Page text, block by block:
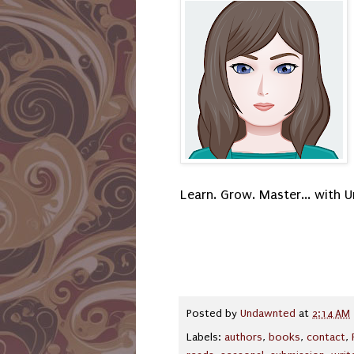
Learn. Grow. Master... with
Posted by Undawnted at 2:14 AM
Labels: authors, books, contact,